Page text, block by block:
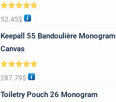
Rated5.00
out of 5
52.45$
Keepall 55 Bandoulière Monogram
Canvas
Rated5.00
out of 5
287.79$
Toiletry Pouch 26 Monogram